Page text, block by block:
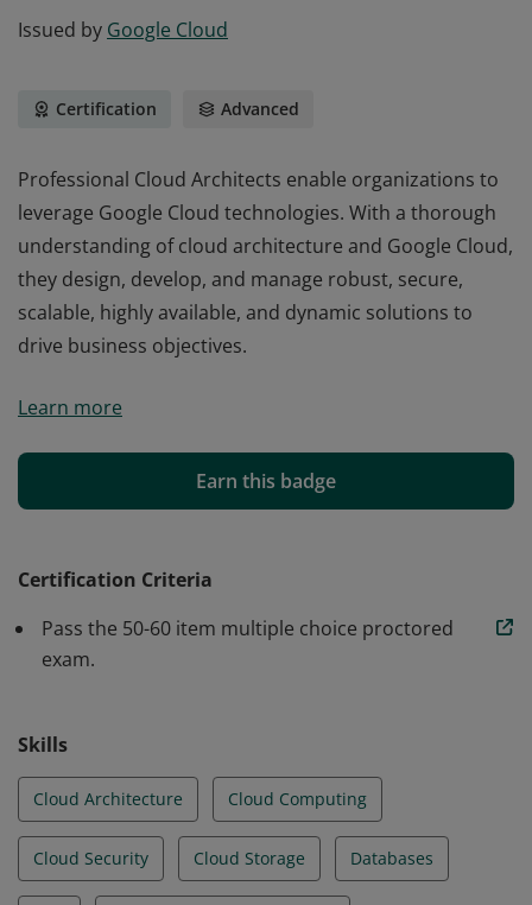
Issued by Google Cloud
Certification Advanced
Professional Cloud Architects enable organizations to
leverage Google Cloud technologies. With a thorough
understanding of cloud architecture and Google Cloud,
they design, develop, and manage robust, secure,
scalable, highly available, and dynamic solutions to
drive business objectives.
leverage Google Cloud technologies. With a thorough
they design, develop, and manage robust, secure,
scalable, highly available, and dynamic solutions to
Learn more
Earn this badge
Certification Criteria
Pass the 50-60 item multiple choice proctored
exam.
Skills
Cloud Architecture Cloud Computing
Cloud Security Cloud Storage Databases